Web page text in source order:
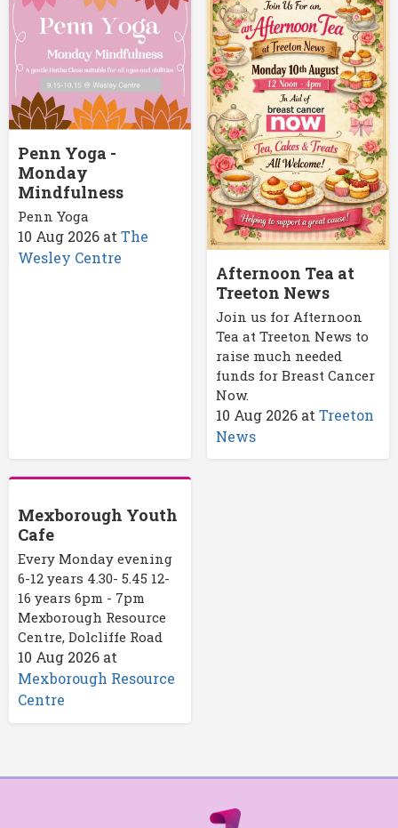
Penn Yoga -
Monday
Mindfulness
Penn Yoga
10 Aug 2026 atThe
Wesley Centre
Afternoon Tea at
Treeton News
Join us for Afternoon
Tea at Treeton News to
raise much needed
funds for Breast Cancer
Now.
10 Aug 2026at Treeton
News
Mexborough Youth
Cafe
Every Monday evening
6-12 years 4.30- 5.45 12-
16 years 6pm - 7pm
Mexborough Resource
Centre, Dolcliffe Road
10 Aug 2026 at
Mexborough Resource
Centre